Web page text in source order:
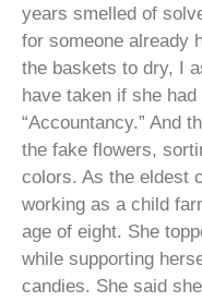
years smelled of
for someone already
the baskets to dry, I
have taken if she
“Accountancy.” And
the fake flowers,
colors. As the eldest
working as a child
age of eight. She
while supporting
candies. She said